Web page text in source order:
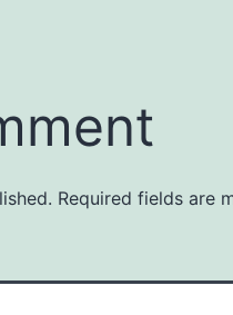
Required fields are